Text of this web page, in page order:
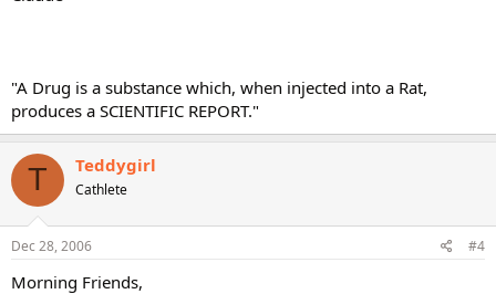
"A Drug is a substance which, when injected into a Rat,
produces a SCIENTIFIC REPORT."
T Teddygirl
Cathlete
Dec 28, 2006 #4
Morning Friends,